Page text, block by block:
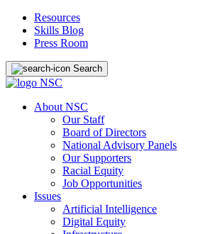
Resources
Skills Blog
Press Room
Search
About NSC
Our Staff
Board of Directors
National Advisory Panels
Our Supporters
Racial Equity
Job Opportunities
Issues
Artificial Intelligence
Digital Equity